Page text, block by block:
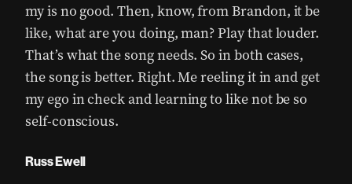
my is no good. Then, know, from Brandon, it be
like, what are you doing, man? Play that louder.
That’s what the song needs. So in both cases,
the song is better. Right. Me reeling it in and get
my ego in check and learning to like not be so
self-conscious.
Russ Ewell